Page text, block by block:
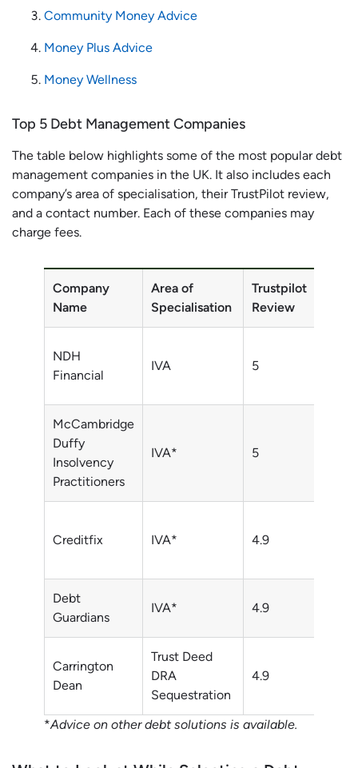
Community Money Advice
Money Plus Advice
Money Wellness
Top 5 Debt Management Companies
The table below highlights some of the most popular debt
management companies in the UK. It also includes each
company’s area of specialisation, their TrustPilot review,
and a contact number. Each of these companies may
charge fees.
Company
Name
Area of
Specialisation
Trustpilot
Review
NDH
Financial
IVA 5
McCambridge
Duffy
Insolvency
Practitioners
IVA* 5
Creditfix IVA* 4.9
Debt
Guardians
IVA* 4.9
Carrington
Dean
Trust Deed
DRA
Sequestration
4.9
*Advice on other debt solutions is available.